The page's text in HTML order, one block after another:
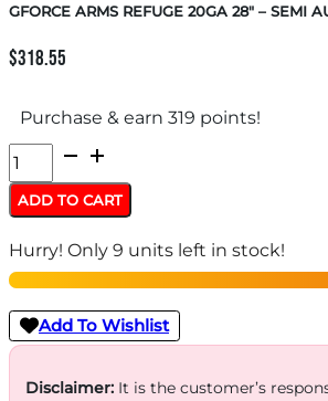
GFORCE ARMS REFUGE 20GA 28″ – SEMI
$318.55
Purchase & earn 319 points!
GFORCE
ARMS
REFUGE
20GA
28"
-
SEMI
AUTO
ADD TO CART
Hurry! Only 9 units left in stock!
Add To Wishlist
Disclaimer:It is the customer’s